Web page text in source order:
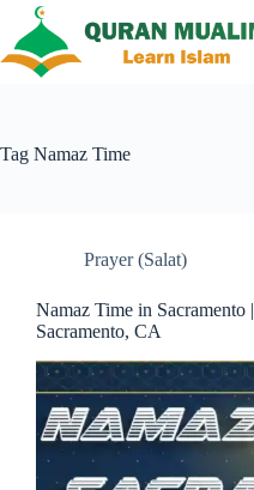
content
Tag Namaz Time
Prayer (Salat)
Namaz Time in Sacramento
Sacramento, CA